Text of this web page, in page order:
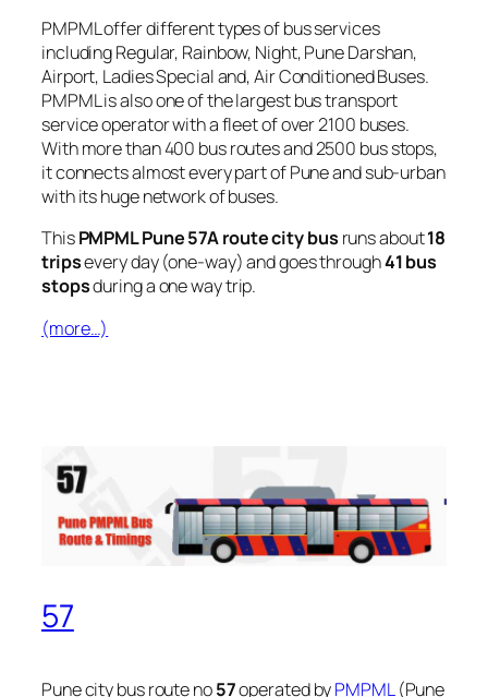
PMPML offer different types of bus services
including Regular, Rainbow, Night, Pune Darshan,
Airport, Ladies Special and, Air Conditioned Buses.
PMPML is also one of the largest bus transport
service operator with a fleet of over 2100 buses.
With more than 400 bus routes and 2500 bus stops,
it connects almost every part of Pune and sub-urban
with its huge network of buses.
ThisPMPML Pune 57A route city bus runs about18
tripsevery day (one-way) and goes through41 bus
stopsduring a one way trip.
(more…)
57
Pune city bus route no57operated byPMPML(Pune